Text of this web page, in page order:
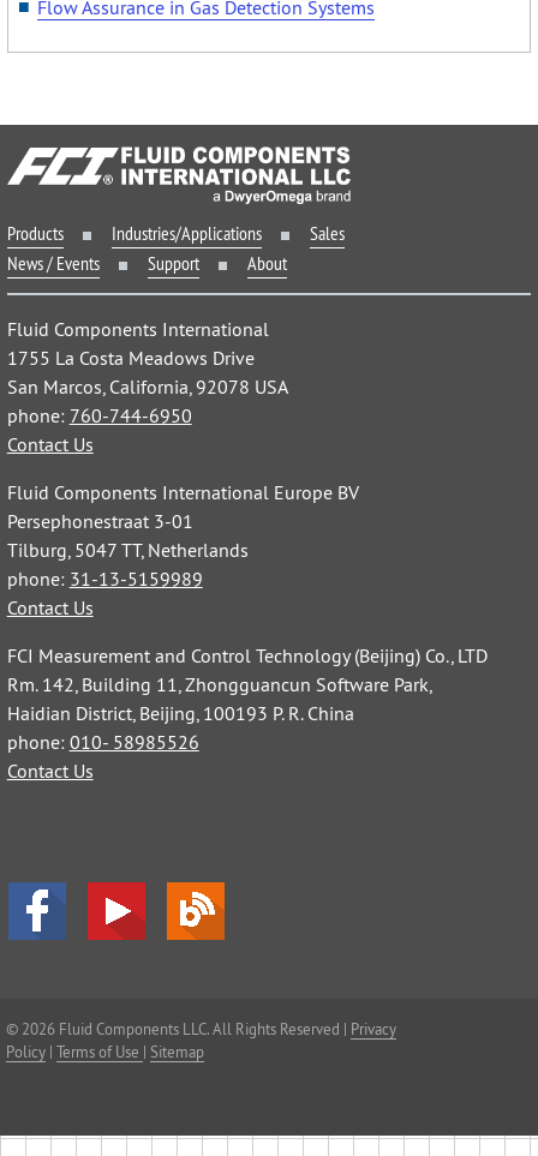
Flow Assurance in Gas Detection Systems
Products Industries/Applications
Sales
News / Events
Support About
Fluid Components International
1755 La Costa Meadows Drive
San Marcos, California, 92078 USA
phone: 760-744-6950
Contact Us
Fluid Components International Europe BV
Persephonestraat 3-01
Tilburg, 5047 TT, Netherlands
phone: 31-13-5159989
Contact Us
FCI Measurement and Control Technology (Beijing) Co., LTD
Rm. 142, Building 11, Zhongguancun Software Park,
Haidian District, Beijing, 100193 P. R. China
phone: 010- 58985526
Contact Us
© 2026 Fluid Components LLC. All Rights Reserved | Privacy
Policy| Terms of Use | Sitemap